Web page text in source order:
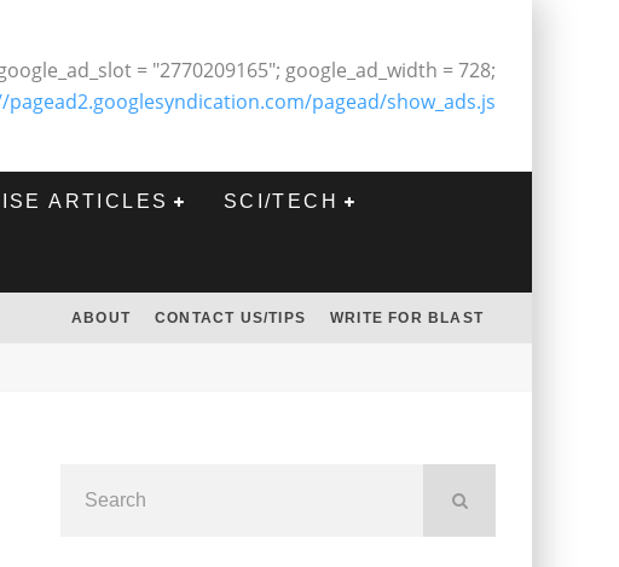
= "2770209165"; google_ad_width = 728;
pagead2.googlesyndication.com/pagead/show_ads.js
ARTICLES SCI/TECH
ABOUT CONTACT US/TIPS WRITE FOR BLAST